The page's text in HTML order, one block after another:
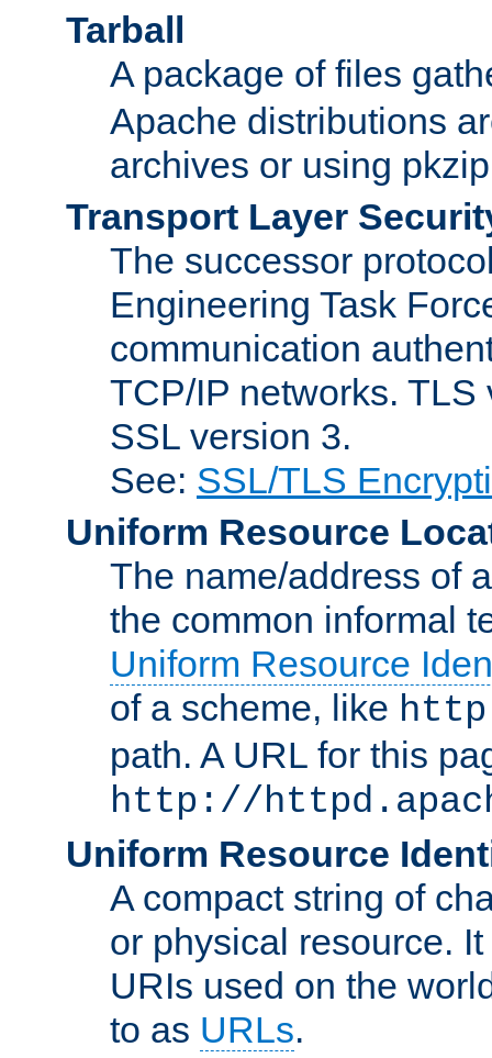
Tarball
A package of files
Apache distributions
archives or using
Transport Layer
The successor
Engineering Task
communication
TCP/IP networks.
SSL version 3.
See: SSL/TLS
Uniform Resource
The name/address of
the common informal
Uniform Resource
of a scheme, like http
path. A URL for this
http://
Uniform Resource
A compact string of
or physical resource.
URIs used on the
to as URLs.